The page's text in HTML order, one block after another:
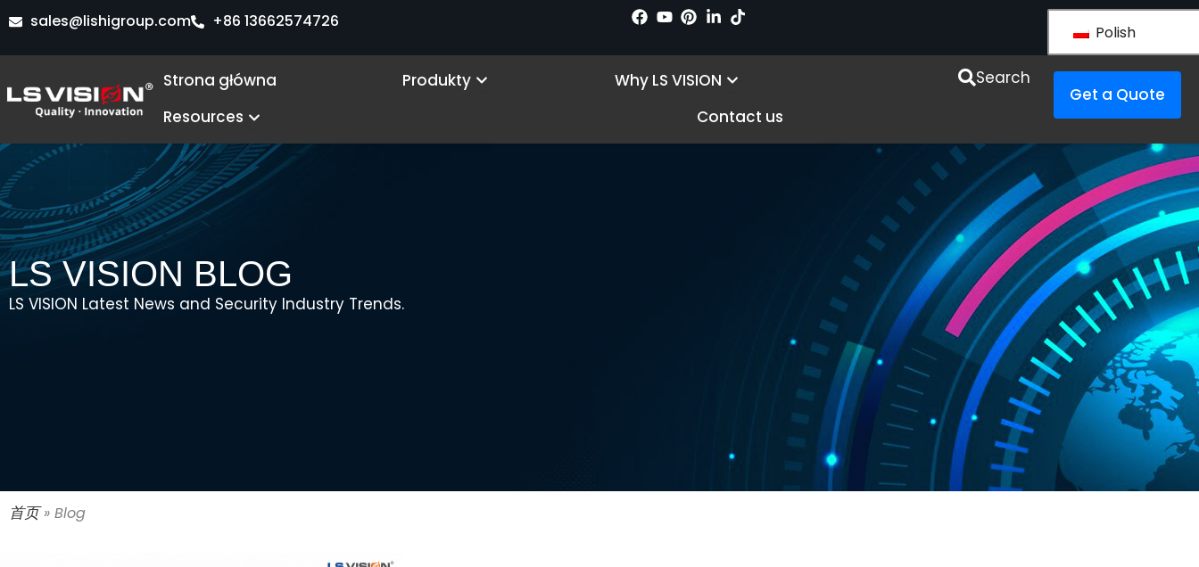
Przejdź
treści
sales@lishigroup.com +86 13662574726
Polish
Strona główna Produkty Open Products Why LS VISION Open Why LS VISION
Resources Open Resources Contact us
Search
Get a Quote
LS VISION BLOG
LS VISION Latest News and Security Industry Trends.
首页» Blog